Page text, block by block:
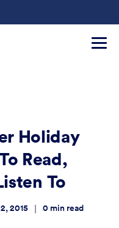
Holiday
Read,
To
2015 | 0 min read